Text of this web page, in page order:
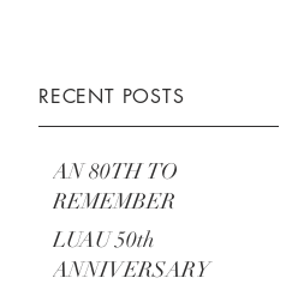
RECENT POSTS
AN 80TH TO
REMEMBER
LUAU 50th
ANNIVERSARY